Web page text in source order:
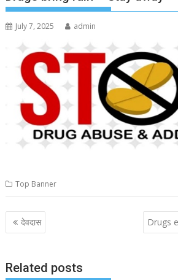
July 7, 2025 admin
Top Banner
Post
navigation
देवदास Drugs
Related posts